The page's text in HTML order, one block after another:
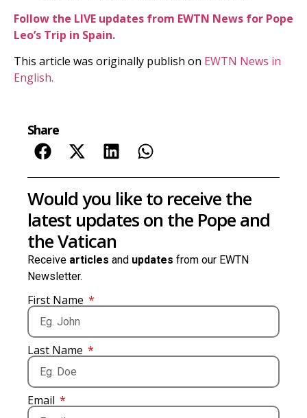
Follow the LIVE updates from EWTN News for Pope
Leo’s Trip in Spain.
This article was originally publish on EWTN News in
English.
Share
Would you like to receive the
latest updates on the Pope and
the Vatican
Receive articles and updates from our EWTN
Newsletter.
First Name
Last Name
Email